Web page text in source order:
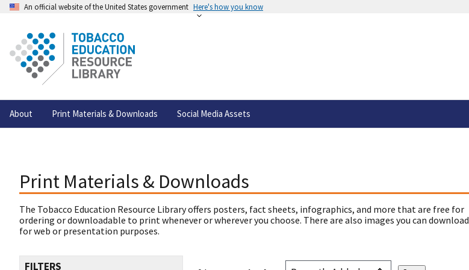
An official website of the United States government Here's how you know
About Print Materials & Downloads Social Media Assets
Print Materials & Downloads
The Tobacco Education Resource Library offers posters, fact sheets, infographics, and more that are free for
ordering or downloadable to print whenever or wherever you choose. There are also images you can download
for web or presentation purposes.
FILTERS